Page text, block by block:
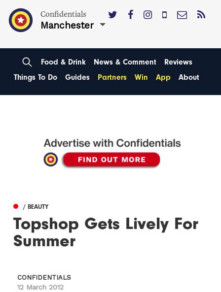
Confidentials
Manchester
Food & Drink News & Comment
Reviews
Things To Do
Guides Partners Win App About
/ BEAUTY
Topshop Gets Lively For
Summer
CONFIDENTIALS
12 March 2012